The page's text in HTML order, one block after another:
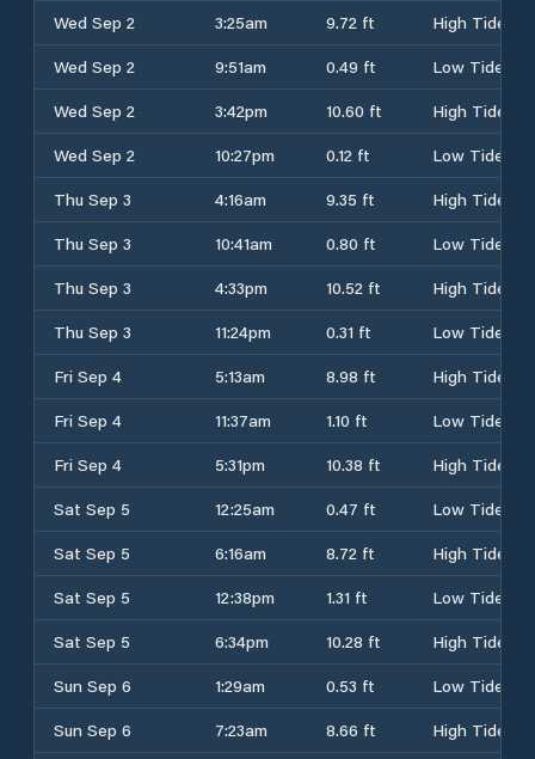
Wed Sep 2
3:25am 9.72 ft
High Tide
Wed Sep 2
9:51am 0.49 ft
Low Tide
Wed Sep 2
3:42pm 10.60 ft
High Tide
Wed Sep 2
10:27pm 0.12 ft
Low Tide
Thu Sep 3
4:16am 9.35 ft
High Tide
Thu Sep 3
10:41am 0.80 ft
Low Tide
Thu Sep 3
4:33pm 10.52 ft
High Tide
Thu Sep 3
11:24pm 0.31 ft
Low Tide
Fri Sep 4
5:13am 8.98 ft
High Tide
Fri Sep 4
11:37am 1.10 ft
Low Tide
Fri Sep 4
5:31pm 10.38 ft
High Tide
Sat Sep 5
12:25am 0.47 ft
Low Tide
Sat Sep 5
6:16am 8.72 ft
High Tide
Sat Sep 5
12:38pm 1.31 ft
Low Tide
Sat Sep 5
6:34pm 10.28 ft
High Tide
Sun Sep 6
1:29am 0.53 ft
Low Tide
Sun Sep 6
7:23am 8.66 ft High Tide